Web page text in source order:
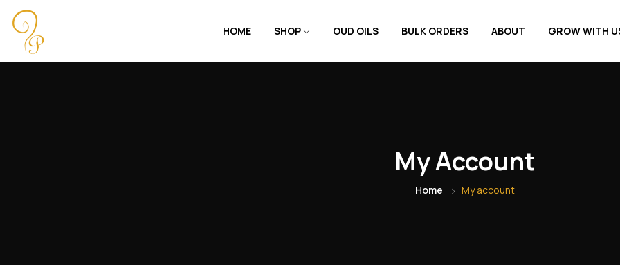
HOME SHOP OUD OILS BULK ORDERS ABOUT GROW WITH
My Account
Home My account